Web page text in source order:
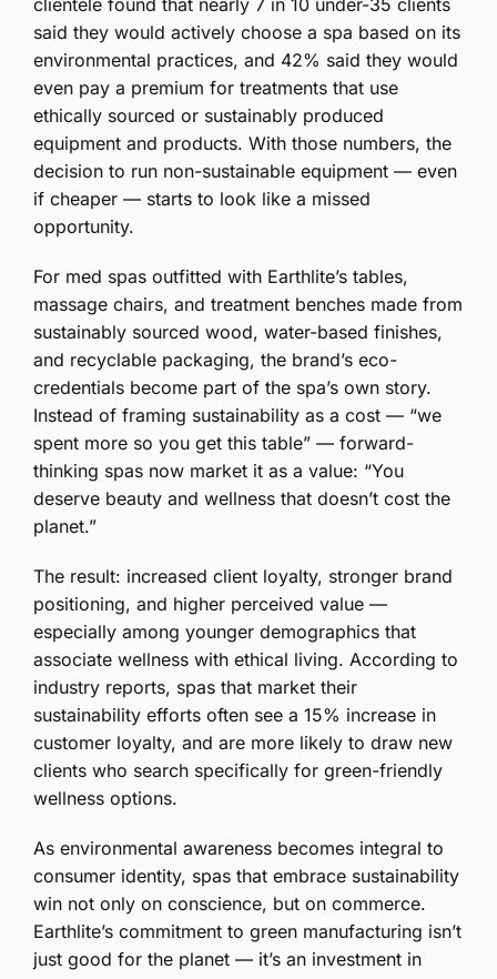
clientele found that nearly 7 in 10 under-35 clients
said they would actively choose a spa based on its
environmental practices, and 42% said they would
even pay a premium for treatments that use
ethically sourced or sustainably produced
equipment and products. With those numbers, the
decision to run non-sustainable equipment — even
if cheaper — starts to look like a missed
opportunity.
For med spas outfitted with Earthlite’s tables,
massage chairs, and treatment benches made from
sustainably sourced wood, water-based finishes,
and recyclable packaging, the brand’s eco-
credentials become part of the spa’s own story.
Instead of framing sustainability as a cost — “we
spent more so you get this table” — forward-
thinking spas now market it as a value: “You
deserve beauty and wellness that doesn’t cost the
planet.”
The result: increased client loyalty, stronger brand
positioning, and higher perceived value —
especially among younger demographics that
associate wellness with ethical living. According to
industry reports, spas that market their
sustainability efforts often see a 15% increase in
customer loyalty, and are more likely to draw new
clients who search specifically for green-friendly
wellness options.
As environmental awareness becomes integral to
consumer identity, spas that embrace sustainability
win not only on conscience, but on commerce.
Earthlite’s commitment to green manufacturing isn’t
just good for the planet — it’s an investment in